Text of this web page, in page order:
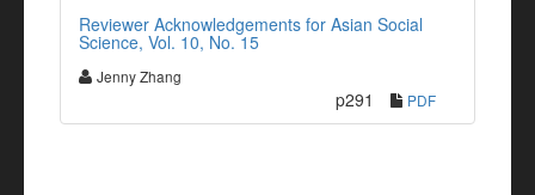
Reviewer Acknowledgements for Asian Social
Science, Vol. 10, No. 15
Jenny Zhang
p291 PDF